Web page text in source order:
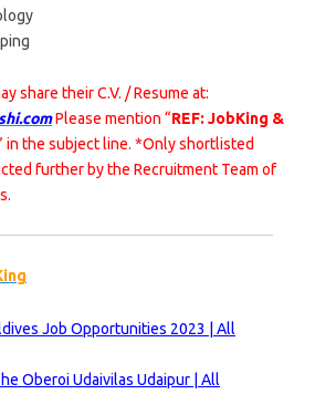
share their C.V. / Resume at:
Please mention “REF: JobKing &
in the subject line. *Only shortlisted
further by the Recruitment Team of
Job Opportunities 2023 | All
Oberoi Udaivilas Udaipur | All